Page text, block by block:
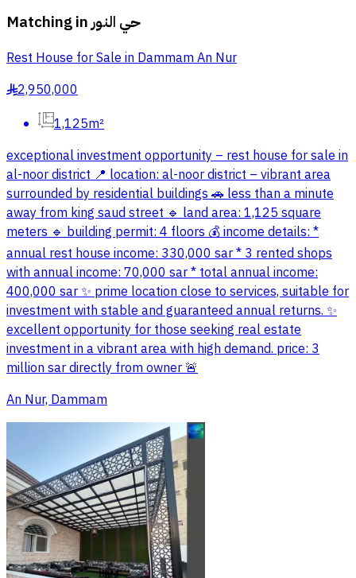
Matching inحي النور
Rest House for Sale in Dammam An Nur
§2,950,000
1,125m²
exceptional investment opportunity – rest house for sale in
al-noor district 📍 location: al-noor district – vibrant area
surrounded by residential buildings 🚗 less than a minute
away from king saud street 🔹 land area: 1,125 square
meters 🔹 building permit: 4 floors 💰 income details: *
annual rest house income: 330,000 sar * 3 rented shops
with annual income: 70,000 sar * total annual income:
400,000 sar ✨ prime location close to services, suitable for
investment with stable and guaranteed annual returns. ✨
excellent opportunity for those seeking real estate
investment in a vibrant area with high demand. price: 3
million sar directly from owner 🚨
An Nur, Dammam